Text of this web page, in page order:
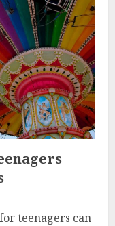
teenagers can